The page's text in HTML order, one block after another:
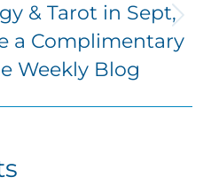
Next
post:
& Tarot in Sept,
a Complimentary
Weekly Blog